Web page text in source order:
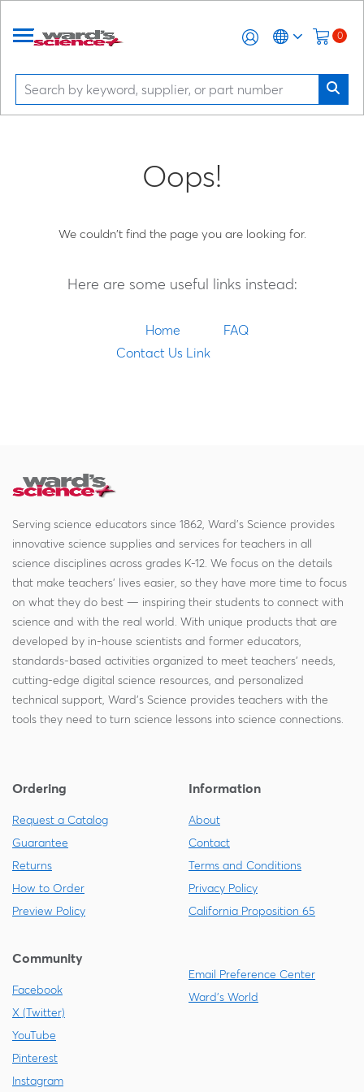
0
Oops!
We couldn't find the page you are looking for.
Here are some useful links instead:
Home
FAQ
Contact Us Link
Serving science educators since 1862, Ward's Science provides
innovative science supplies and services for teachers in all
science disciplines across grades K-12. We focus on the details
that make teachers' lives easier, so they have more time to focus
on what they do best — inspiring their students to connect with
science and with the real world. With unique products that are
developed by in-house scientists and former educators,
standards-based activities organized to meet teachers' needs,
cutting-edge digital science resources, and personalized
technical support, Ward's Science provides teachers with the
tools they need to turn science lessons into science connections.
Ordering
Request a Catalog
Guarantee
Returns
How to Order
Preview Policy
Information
About
Contact
Terms and Conditions
Privacy Policy
California Proposition 65
Community
Facebook
X (Twitter)
YouTube
Pinterest
Instagram
Email Preference Center
Ward's World